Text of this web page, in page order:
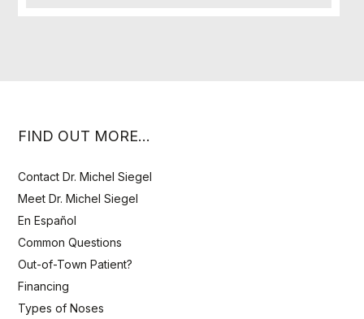
FIND OUT MORE…
Contact Dr. Michel Siegel
Meet Dr. Michel Siegel
En Español
Common Questions
Out-of-Town Patient?
Financing
Types of Noses